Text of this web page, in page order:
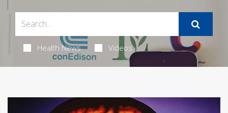
Health News Videos